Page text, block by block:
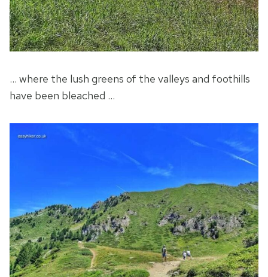
… where the lush greens of the valleys and foothills
have been bleached …